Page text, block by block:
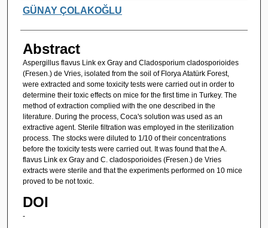
Authors
GÜNAY ÇOLAKOĞLU
Abstract
Aspergillus flavus Link ex Gray and Cladosporium cladosporioides
(Fresen.) de Vries, isolated from the soil of Florya Atatürk Forest,
were extracted and some toxicity tests were carried out in order to
determine their toxic effects on mice for the first time in Turkey. The
method of extraction complied with the one described in the
literature. During the process, Coca's solution was used as an
extractive agent. Sterile filtration was employed in the sterilization
process. The stocks were diluted to 1/10 of their concentrations
before the toxicity tests were carried out. It was found that the A.
flavus Link ex Gray and C. cladosporioides (Fresen.) de Vries
extracts were sterile and that the experiments performed on 10 mice
proved to be not toxic.
DOI
-